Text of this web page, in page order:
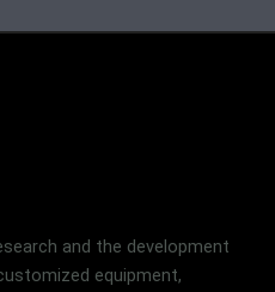
and the development
equipment,